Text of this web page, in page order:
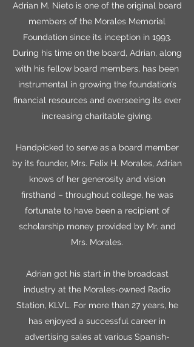
Adrian M. Nieto is one of the original board
members of the Morales Memorial
Foundation since its inception in 1993.
During his time on the board, Adrian, along
with his fellow board members, has been
instrumental in growing the foundation’s
financial resources and overseeing its ever
increasing charitable giving.
Handpicked to serve as a board member
by its founder, Mrs. Felix H. Morales, Adrian
knows of her generosity and vision
firsthand – throughout college, he was
fortunate to have been a recipient of
scholarship money provided by Mr. and
Mrs. Morales.
Adrian got his start in the broadcast
industry at the Morales-owned Radio
Station, KLVL. For more than 27 years, he
has enjoyed a successful career in
advertising sales at various Spanish-